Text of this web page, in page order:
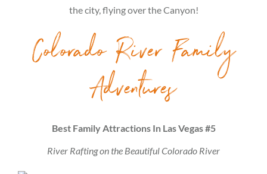
the city, flying over the Canyon!
Colorado River Family
Adventures
Best Family Attractions In Las Vegas #5
River Rafting on the Beautiful Colorado River